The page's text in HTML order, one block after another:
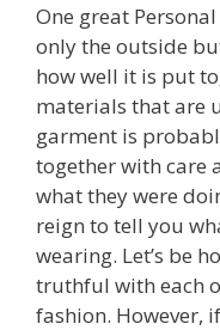
One great
only the outside
how well it is put
materials that are
garment is
together with care
what they were
reign to tell you
wearing. Let’s be
truthful with each
fashion. However,